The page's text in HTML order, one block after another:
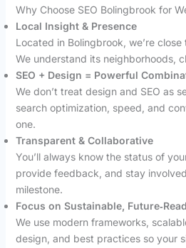
Why Choose SEO Bolingbrook for
Local Insight & Presence
Located in Bolingbrook, we’re
We understand its neighborhoods,
SEO + Design = Powerful
We don’t treat design and SEO as
search optimization, speed, and
one.
Transparent & Collaborative
You’ll always know the status of
provide feedback, and stay
milestone.
Focus on Sustainable,
We use modern frameworks,
design, and best practices so your